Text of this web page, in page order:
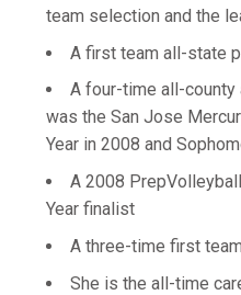
team selection and the
A first team all-state
A four-time all-county
was the San Jose
Year in 2008 and
A 2008
Year finalist
A three-time first
She is the all-time